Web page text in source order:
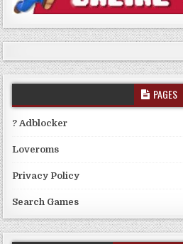
PAGES
? Adblocker
Loveroms
Privacy Policy
Search Games